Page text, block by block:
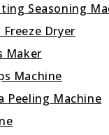
Seasoning
Dryer
Maker
Machine
Peeling Machine